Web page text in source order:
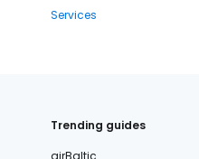
Services
Trending guides
airBaltic